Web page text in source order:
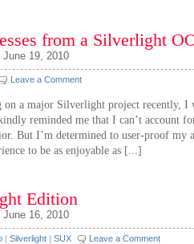
from a Silverlight
19, 2010
Leave a Comment
on a major Silverlight project recently, I
reminded me that I can’t account
But I’m determined to user-proof my
to be as enjoyable as [...]
Edition
16, 2010
| Silverlight | SUX Leave a Comment